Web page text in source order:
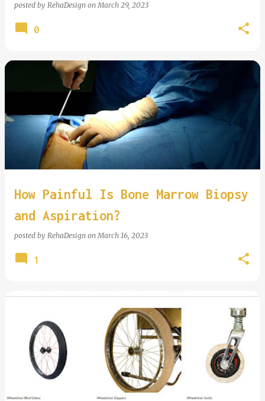
posted by RehaDesign onMarch 29, 2023
0
How Painful Is Bone Marrow Biopsy
and Aspiration?
posted by RehaDesign onMarch 16, 2023
1